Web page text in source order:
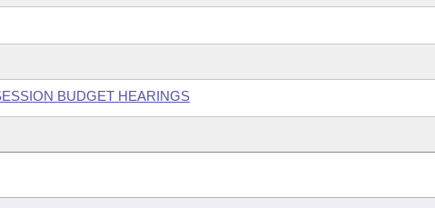
BUDGET HEARINGS